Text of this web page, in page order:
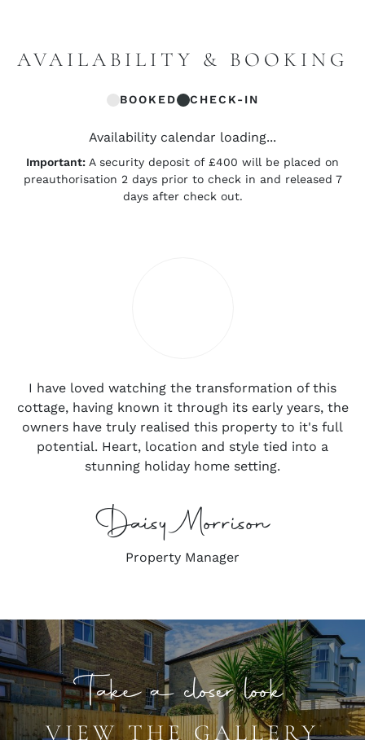
AVAILABILITY & BOOKING
BOOKED CHECK-IN
Availability calendar loading...
Important: A security deposit of £400 will be placed on
preauthorisation 2 days prior to check in and released 7
days after check out.
I have loved watching the transformation of this
cottage, having known it through its early years, the
owners have truly realised this property to it's full
potential. Heart, location and style tied into a
stunning holiday home setting.
Daisy Morrison
Property Manager
Take a closer look
VIEW THE GALLERY